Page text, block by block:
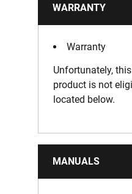
WARRANTY
Warranty
Unfortunately,
product is not
located below.
MANUALS